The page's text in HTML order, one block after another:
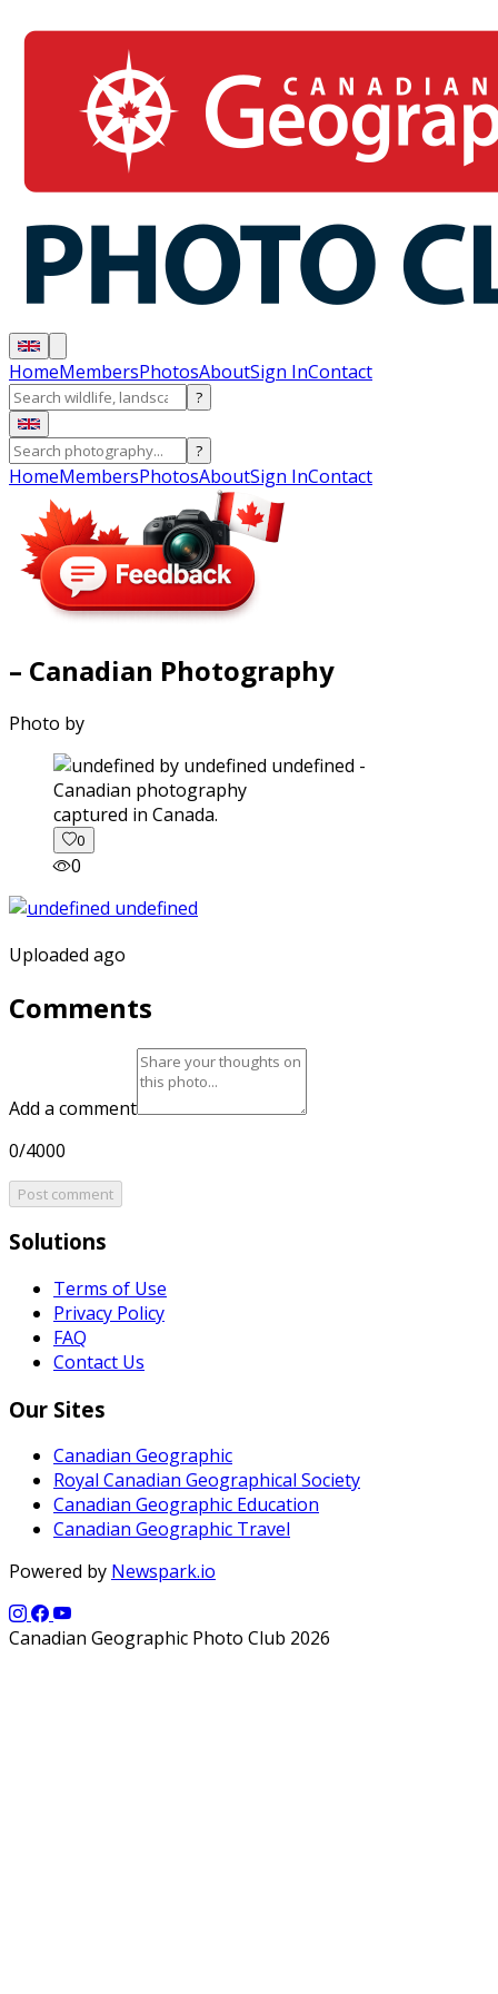
HomeMembersPhotosAboutSign InContact
?
?
HomeMembersPhotosAboutSign InContact
– Canadian Photography
Photo by
captured in Canada.
0
0
Uploaded ago
Comments
Add a comment
0/4000
Post comment
Solutions
Terms of Use
Privacy Policy
FAQ
Contact Us
Our Sites
Canadian Geographic
Royal Canadian Geographical Society
Canadian Geographic Education
Canadian Geographic Travel
Powered by Newspark.io
Canadian Geographic Photo Club 2026